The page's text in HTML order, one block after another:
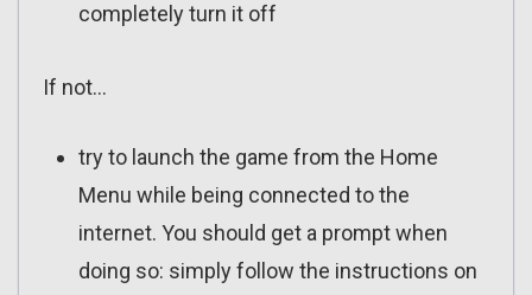
completely turn it off
If not…
try to launch the game from the Home
Menu while being connected to the
internet. You should get a prompt when
doing so: simply follow the instructions on